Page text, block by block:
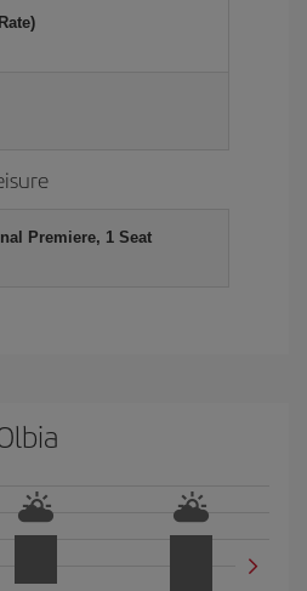
Premiere, 1 Seat